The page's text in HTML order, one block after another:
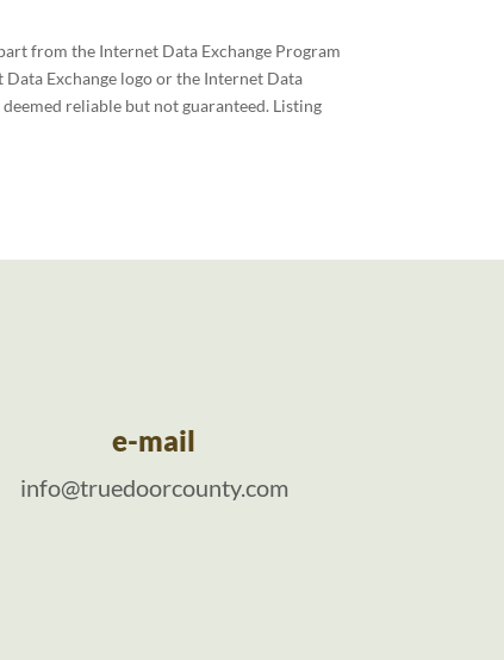
from the Internet Data Exchange Program
Exchange logo or the Internet Data
reliable but not guaranteed. Listing
e-mail
info@truedoorcounty.com